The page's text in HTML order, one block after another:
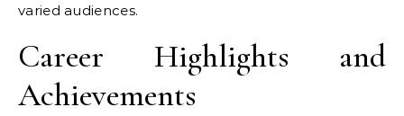
varied audiences.
Career Highlights and
Achievements